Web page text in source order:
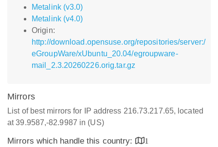
Metalink (v3.0)
Metalink (v4.0)
Origin:
http://download.opensuse.org/repositories/server:/
eGroupWare/xUbuntu_20.04/egroupware-
mail_2.3.20260226.orig.tar.gz
Mirrors
List of best mirrors for IP address 216.73.217.65, located
at 39.9587,-82.9987 in (US)
Mirrors which handle this country:
1